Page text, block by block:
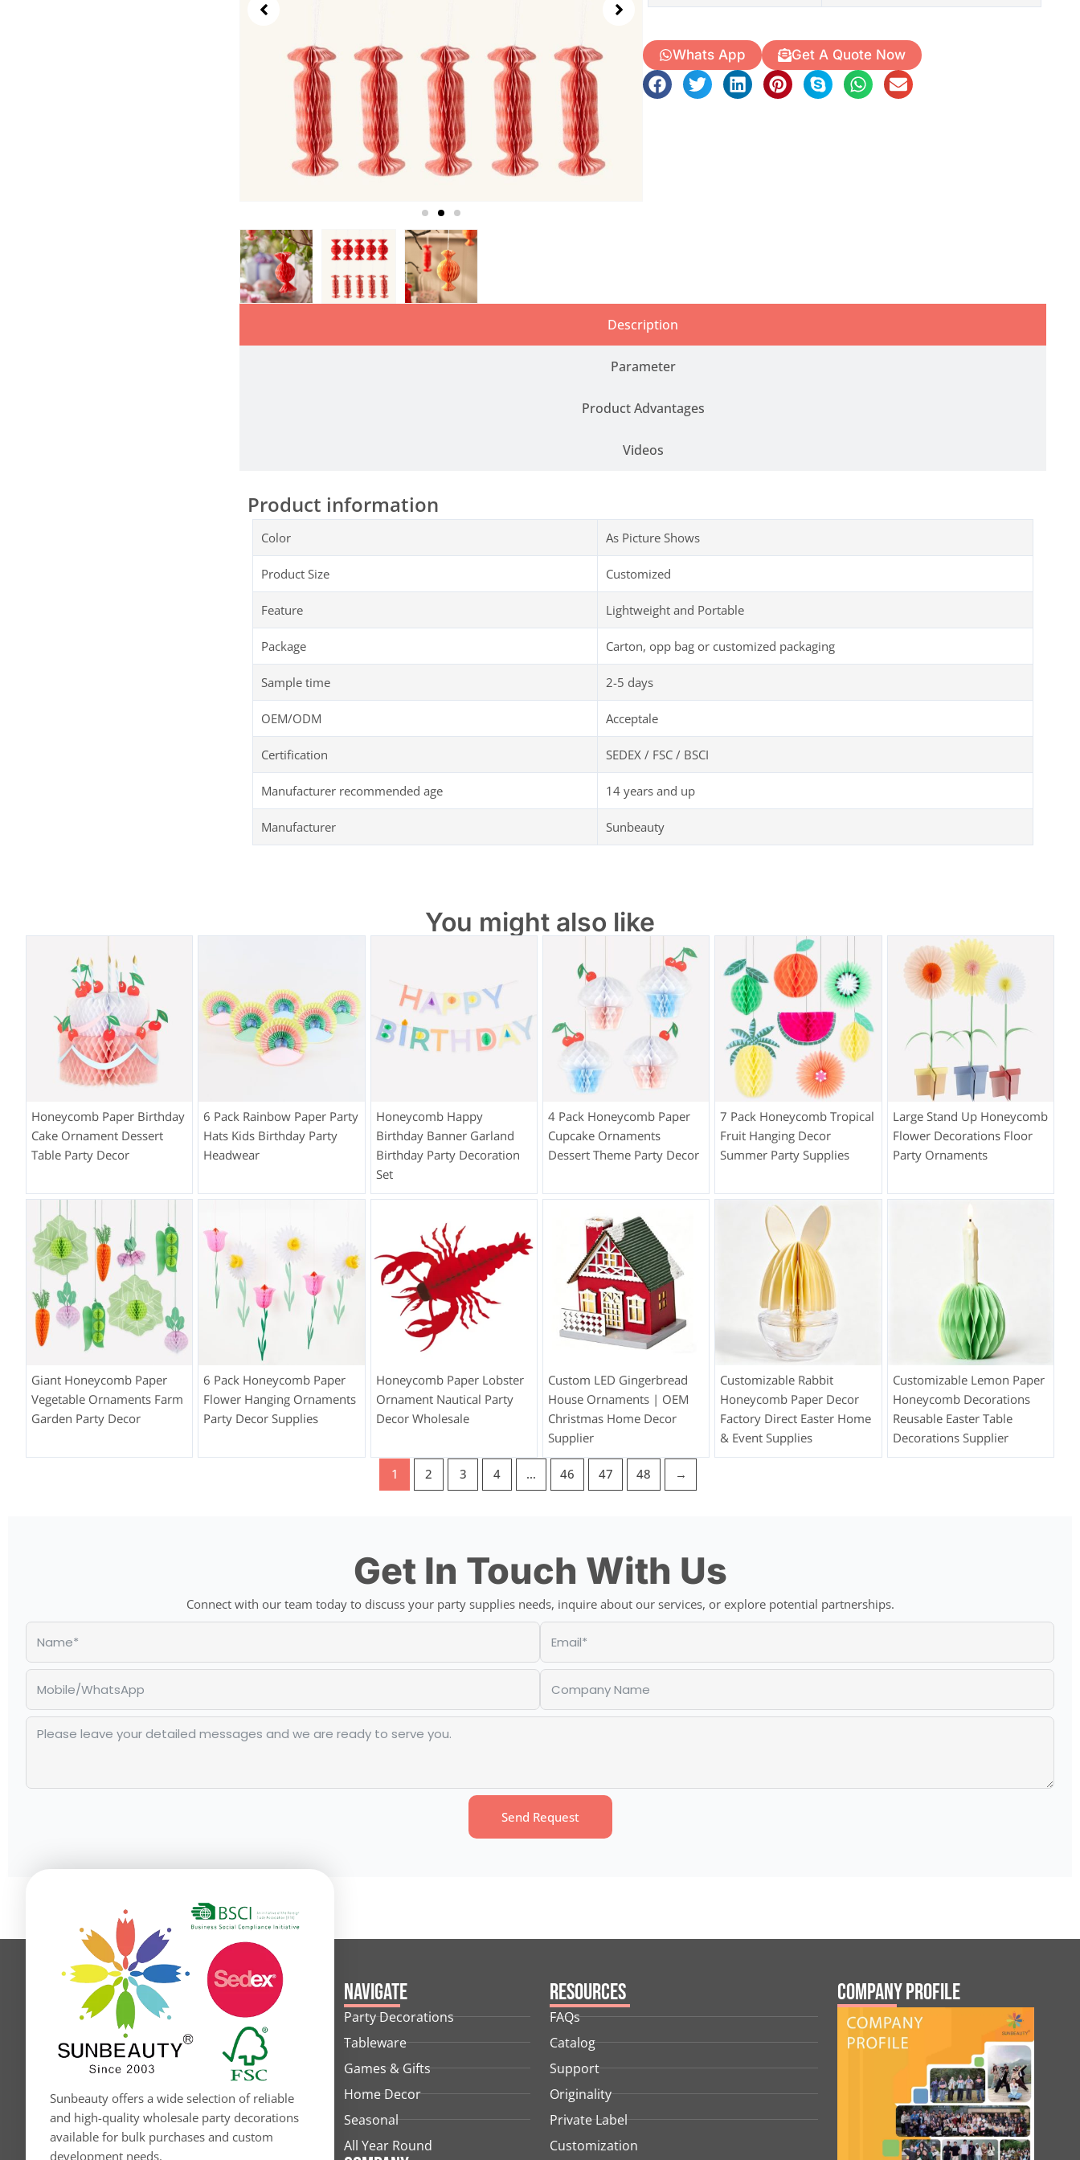
Whats App Get A Quote Now
Description
Parameter
Product Advantages
Videos
Product information
Color As Picture Shows
Product Size Customized
Feature Lightweight and Portable
Package Carton, opp bag or customized packaging
Sample time 2-5 days
OEM/ODM Acceptale
Certification SEDEX / FSC / BSCI
Manufacturer recommended age 14 years and up
Manufacturer Sunbeauty
You might also like
Honeycomb Paper Birthday
Cake Ornament Dessert
Table Party Decor
6 Pack Rainbow Paper Party
Hats Kids Birthday Party
Headwear
Honeycomb Happy
Birthday Banner Garland
Birthday Party Decoration
Set
4 Pack Honeycomb Paper
Cupcake Ornaments
Dessert Theme Party Decor
7 Pack Honeycomb Tropical
Fruit Hanging Decor
Summer Party Supplies
Large Stand Up Honeycomb
Flower Decorations Floor
Party Ornaments
Giant Honeycomb Paper
Vegetable Ornaments Farm
Garden Party Decor
6 Pack Honeycomb Paper
Flower Hanging Ornaments
Party Decor Supplies
Honeycomb Paper Lobster
Ornament Nautical Party
Decor Wholesale
Custom LED Gingerbread
House Ornaments | OEM
Christmas Home Decor
Supplier
Customizable Rabbit
Honeycomb Paper Decor
Factory Direct Easter Home
& Event Supplies
Customizable Lemon Paper
Honeycomb Decorations
Reusable Easter Table
Decorations Supplier
1 2 3 4 … 46 47 48 →
Get In Touch With Us
Connect with our team today to discuss your party supplies needs, inquire about our services, or explore potential partnerships.
Send Request
Sunbeauty offers a wide selection of reliable
and high-quality wholesale party decorations
available for bulk purchases and custom
development needs.
Navigate
Party Decorations
Tableware
Games & Gifts
Home Decor
Seasonal
All Year Round
Resources
FAQs
Catalog
Support
Originality
Private Label
Customization
Company Profile